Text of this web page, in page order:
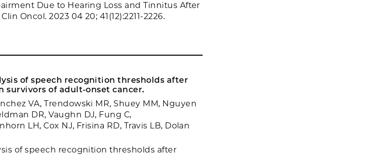
Due to Hearing Loss and Tinnitus After
Oncol. 2023 04 20; 41(12):2211-2226.
of speech recognition thresholds after
survivors of adult-onset cancer.
VA, Trendowski MR, Shuey MM, Nguyen
DR, Vaughn DJ, Fung C,
LH, Cox NJ, Frisina RD, Travis LB, Dolan
of speech recognition thresholds after